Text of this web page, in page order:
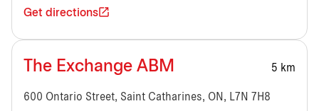
Get directions
The Exchange ABM 5 km
600 Ontario Street, Saint Catharines, ON, L7N 7H8